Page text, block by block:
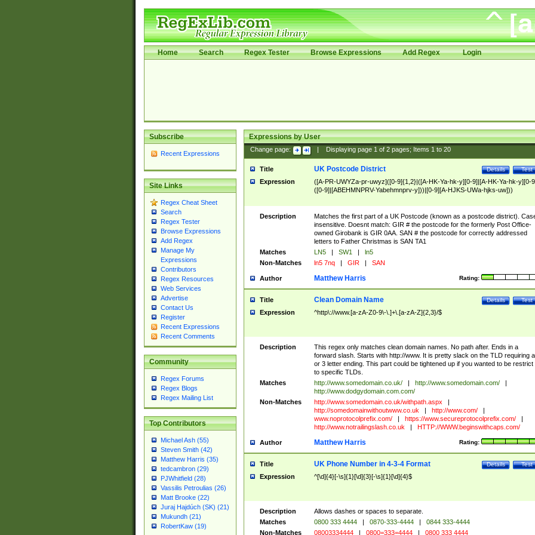
Home Search Regex Tester Browse Expressions Add Regex Login
Subscribe
Recent Expressions
Site Links
Regex Cheat Sheet
Search
Regex Tester
Browse Expressions
Add Regex
Manage My
Expressions
Contributors
Regex Resources
Web Services
Advertise
Contact Us
Register
Recent Expressions
Recent Comments
Community
Regex Forums
Regex Blogs
Regex Mailing List
Top Contributors
Michael Ash (55)
Steven Smith (42)
Matthew Harris (35)
tedcambron (29)
PJWhitfield (28)
Vassilis Petroulias (26)
Matt Brooke (22)
Juraj Hajdúch (SK) (21)
Mukundh (21)
RobertKaw (19)
Expressions by User
Change page: Displaying page 1of 2pages; Items 1to 20
Title Test
Details
UK Postcode District
Expression
([A-PR-UWYZa-pr-uwyz]([0-9]{1,2}|([A-HK-Ya-hk-y][0-9]|[A-HK-Ya-hk-y][0-
([0-9]|[ABEHMNPRV-Yabehmnprv-y]))|[0-9][A-HJKS-UWa-hjks-uw]))
Description
Matches the first part of a UK Postcode (known as a postcode district).
insensitive. Doesnt match: GIR # the postcode for the formerly Post Office-
owned Girobank is GIR 0AA. SAN # the postcode for correctly addressed
letters to Father Christmas is SAN TA1
Matches
LN5 | SW1 |
ln5
Non-Matches
ln5 7nq | GIR | SAN
Author Rating:
Matthew Harris
Title Test
Details
Clean Domain Name
Expression ^http\://www.[a-zA-Z0-9\-\.]+\.[a-zA-Z]{2,3}/$
Description
This regex only matches clean domain names. No path after. Ends in a
forward slash. Starts with http://www. It is pretty slack on the TLD requiring
or 3 letter ending. This part could be tightened up if you wanted to be restrict
to specific TLDs.
Matches
http://www.somedomain.co.uk/ | http://www.somedomain.com/
|
http://www.dodgydomain.com.com/
Non-Matches
http://www.somedomain.co.uk/withpath.aspx
|
http://somedomainwithoutwww.co.uk
| http://www.com/
|
www.noprotocolprefix.com/
| https://www.secureprotocolprefix.com/
|
http://www.notrailingslash.co.uk
| HTTP://WWW.beginswithcaps.com/
Author Rating:
Matthew Harris
Title Test
Details
UK Phone Number in 4-3-4 Format
Expression ^[\d]{4}[-\s]{1}[\d]{3}[-\s]{1}[\d]{4}$
Description
Allows dashes or spaces to separate.
Matches
0800 333 4444 | 0870-333-4444 |
0844 333-4444
Non-Matches
08003334444 | 0800=333=4444 | 0800 333 4444